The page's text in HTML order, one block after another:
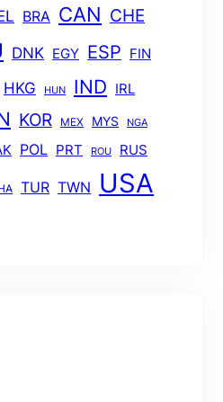
BRA CAN CHE
DNK EGY ESP FIN
HKG HUN IND IRL
KOR MEX MYS NGA
POL PRT ROU RUS
TUR TWN USA